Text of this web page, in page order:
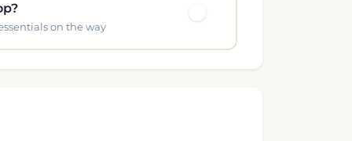
on the way